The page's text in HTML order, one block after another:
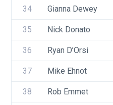
34 Gianna Dewey
35 Nick Donato
36 Ryan D’Orsi
37 Mike Ehnot
38 Rob Emmet